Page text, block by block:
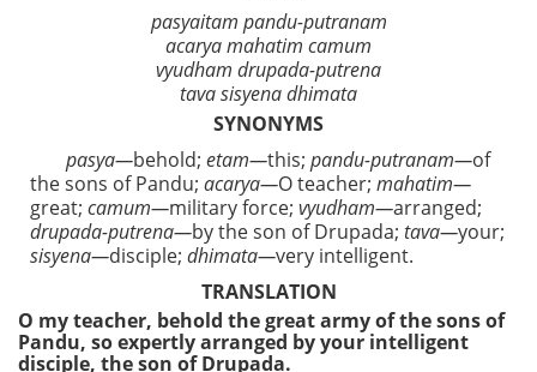
pasyaitam pandu-putranam
acarya mahatim camum
vyudham drupada-putrena
tava sisyena dhimata
SYNONYMS
pasya—behold; etam—this; pandu-putranam—of
the sons of Pandu; acarya—O teacher; mahatim—
great; camum—military force; vyudham—arranged;
drupada-putrena—by the son of Drupada; tava—your;
sisyena—disciple; dhimata—very intelligent.
TRANSLATION
O my teacher, behold the great army of the sons of
Pandu, so expertly arranged by your intelligent
disciple, the son of Drupada.